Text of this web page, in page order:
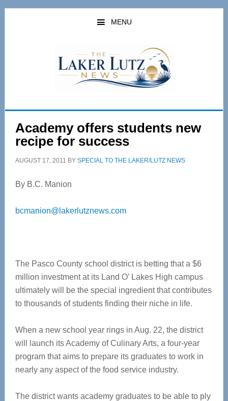
Skip
Skip
MENU
Academy offers students new
recipe for success
AUGUST 17, 2011 BY SPECIAL TO THE LAKER/LUTZ NEWS
By B.C. Manion
bcmanion@lakerlutznews.com
The Pasco County school district is betting that a $6
million investment at its Land O’ Lakes High campus
ultimately will be the special ingredient that contributes
to thousands of students finding their niche in life.
When a new school year rings in Aug. 22, the district
will launch its Academy of Culinary Arts, a four-year
program that aims to prepare its graduates to work in
nearly any aspect of the food service industry.
The district wants academy graduates to be able to ply